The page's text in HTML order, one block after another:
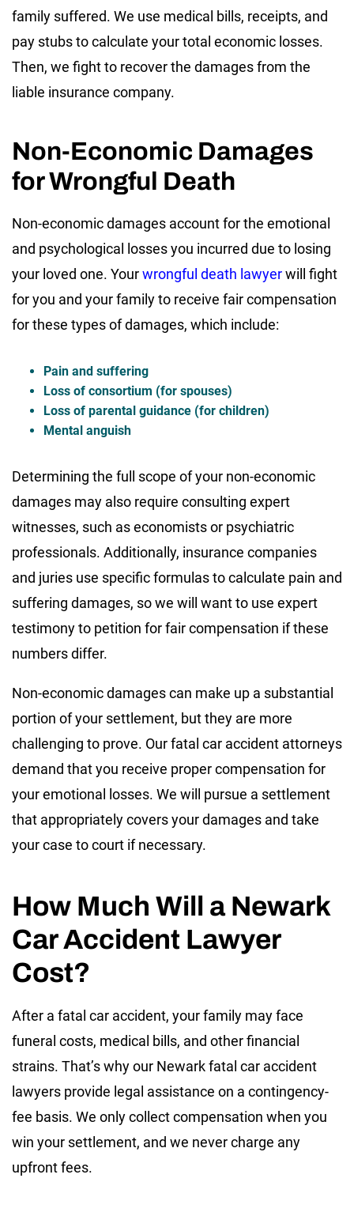
family suffered. We use medical bills, receipts, and
pay stubs to calculate your total economic losses.
Then, we fight to recover the damages from the
liable insurance company.
Non-Economic Damages
for Wrongful Death
Non-economic damages account for the emotional
and psychological losses you incurred due to losing
your loved one. Yourwrongful death lawyerwill fight
for you and your family to receive fair compensation
for these types of damages, which include:
Pain and suffering
Loss of consortium (for spouses)
Loss of parental guidance (for children)
Mental anguish
Determining the full scope of your non-economic
damages may also require consulting expert
witnesses, such as economists or psychiatric
professionals. Additionally, insurance companies
and juries use specific formulas to calculate pain and
suffering damages, so we will want to use expert
testimony to petition for fair compensation if these
numbers differ.
Non-economic damages can make up a substantial
portion of your settlement, but they are more
challenging to prove. Our fatal car accident attorneys
demand that you receive proper compensation for
your emotional losses. We will pursue a settlement
that appropriately covers your damages and take
your case to court if necessary.
How Much Will a Newark
Car Accident Lawyer
Cost?
After a fatal car accident, your family may face
funeral costs, medical bills, and other financial
strains. That’s why our Newark fatal car accident
lawyers provide legal assistance on a contingency-
fee basis. We only collect compensation when you
win your settlement, and we never charge any
upfront fees.